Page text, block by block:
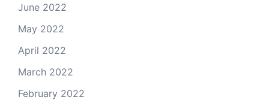
June 2022
May 2022
April 2022
March 2022
February 2022